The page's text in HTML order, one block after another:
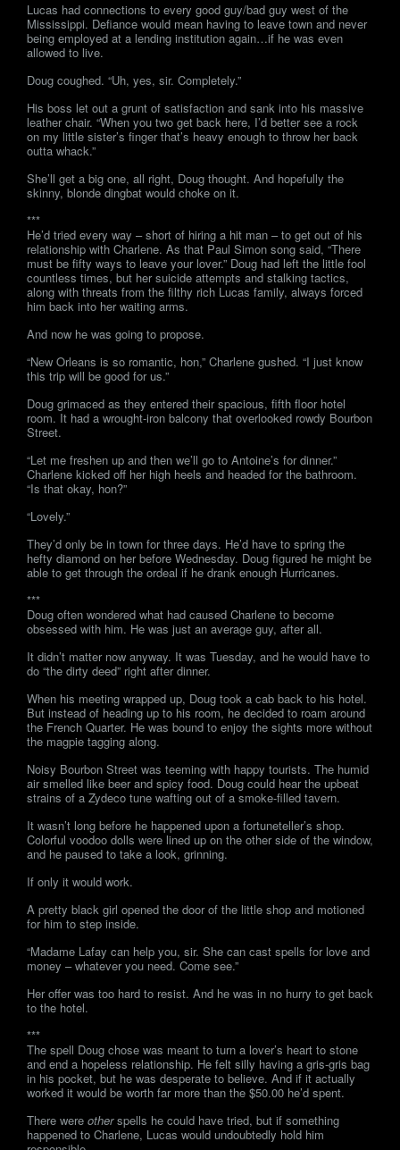
Lucas had connections to every good guy/bad guy west of the
Mississippi. Defiance would mean having to leave town and never
being employed at a lending institution again…if he was even
allowed to live.
Doug coughed. “Uh, yes, sir. Completely.”
His boss let out a grunt of satisfaction and sank into his massive
leather chair. “When you two get back here, I’d better see a rock
on my little sister’s finger that’s heavy enough to throw her back
outta whack.”
She’ll get a big one, all right, Doug thought. And hopefully the
skinny, blonde dingbat would choke on it.
***
He’d tried every way – short of hiring a hit man – to get out of his
relationship with Charlene. As that Paul Simon song said, “There
must be fifty ways to leave your lover.” Doug had left the little fool
countless times, but her suicide attempts and stalking tactics,
along with threats from the filthy rich Lucas family, always forced
him back into her waiting arms.
And now he was going to propose.
“New Orleans is so romantic, hon,” Charlene gushed. “I just know
this trip will be good for us.”
Doug grimaced as they entered their spacious, fifth floor hotel
room. It had a wrought-iron balcony that overlooked rowdy Bourbon
Street.
“Let me freshen up and then we’ll go to Antoine’s for dinner.”
Charlene kicked off her high heels and headed for the bathroom.
“Is that okay, hon?”
“Lovely.”
They’d only be in town for three days. He’d have to spring the
hefty diamond on her before Wednesday. Doug figured he might be
able to get through the ordeal if he drank enough Hurricanes.
***
Doug often wondered what had caused Charlene to become
obsessed with him. He was just an average guy, after all.
It didn’t matter now anyway. It was Tuesday, and he would have to
do “the dirty deed” right after dinner.
When his meeting wrapped up, Doug took a cab back to his hotel.
But instead of heading up to his room, he decided to roam around
the French Quarter. He was bound to enjoy the sights more without
the magpie tagging along.
Noisy Bourbon Street was teeming with happy tourists. The humid
air smelled like beer and spicy food. Doug could hear the upbeat
strains of a Zydeco tune wafting out of a smoke-filled tavern.
It wasn’t long before he happened upon a fortuneteller’s shop.
Colorful voodoo dolls were lined up on the other side of the window,
and he paused to take a look, grinning.
If only it would work.
A pretty black girl opened the door of the little shop and motioned
for him to step inside.
“Madame Lafay can help you, sir. She can cast spells for love and
money – whatever you need. Come see.”
Her offer was too hard to resist. And he was in no hurry to get back
to the hotel.
***
The spell Doug chose was meant to turn a lover’s heart to stone
and end a hopeless relationship. He felt silly having a gris-gris bag
in his pocket, but he was desperate to believe. And if it actually
worked it would be worth far more than the $50.00 he’d spent.
There were otherspells he could have tried, but if something
happened to Charlene, Lucas would undoubtedly hold him